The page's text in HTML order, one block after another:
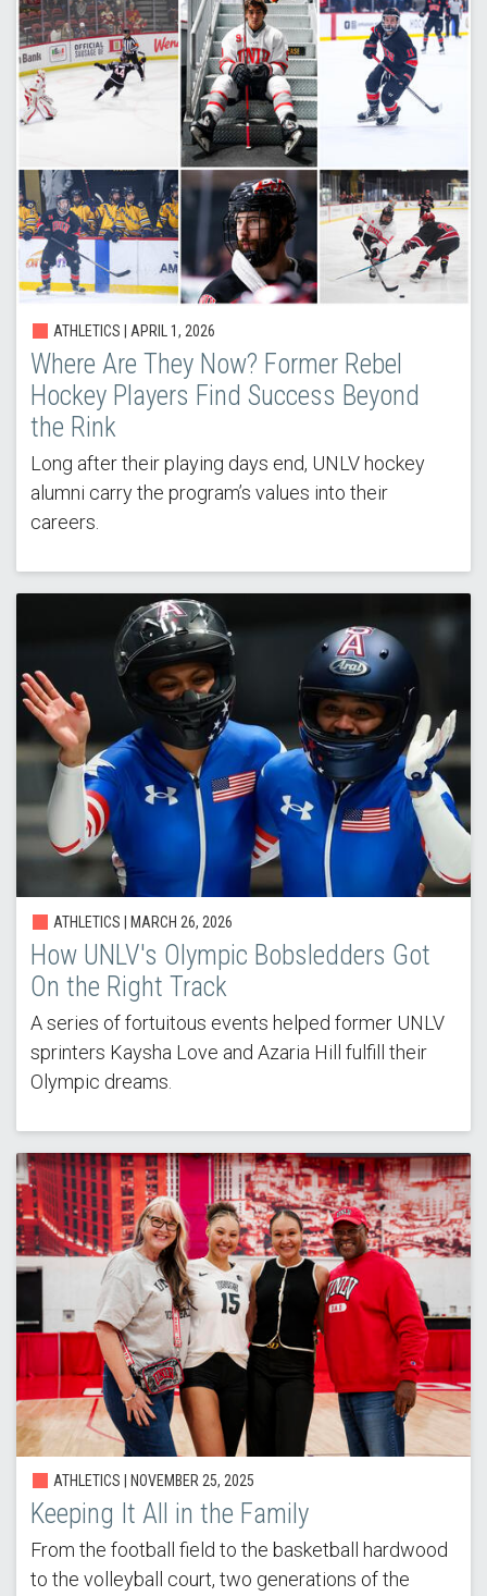
ATHLETICS | APRIL 1, 2026
Where Are They Now? Former Rebel
Hockey Players Find Success Beyond
the Rink
Long after their playing days end, UNLV hockey
alumni carry the program’s values into their
careers.
ATHLETICS | MARCH 26, 2026
How UNLV's Olympic Bobsledders Got
On the Right Track
A series of fortuitous events helped former UNLV
sprinters Kaysha Love and Azaria Hill fulfill their
Olympic dreams.
ATHLETICS | NOVEMBER 25, 2025
Keeping It All in the Family
From the football field to the basketball hardwood
to the volleyball court, two generations of the